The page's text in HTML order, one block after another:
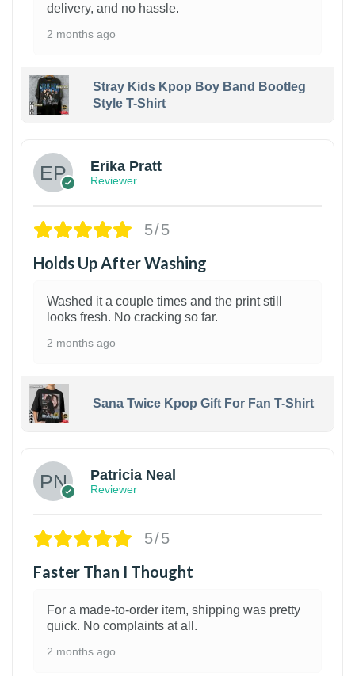
delivery, and no hassle.
2 months ago
Stray Kids Kpop Boy Band Bootleg
Style T-Shirt
Erika Pratt
Reviewer
5/5
Holds Up After Washing
Washed it a couple times and the print still
looks fresh. No cracking so far.
2 months ago
Sana Twice Kpop Gift For Fan T-Shirt
Patricia Neal
Reviewer
5/5
Faster Than I Thought
For a made-to-order item, shipping was pretty
quick. No complaints at all.
2 months ago